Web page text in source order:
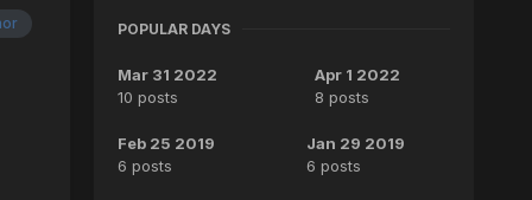
POPULAR DAYS
Mar 31 2022
10 posts
Apr 1 2022
8 posts
Feb 25 2019
6 posts
Jan 29 2019
6 posts